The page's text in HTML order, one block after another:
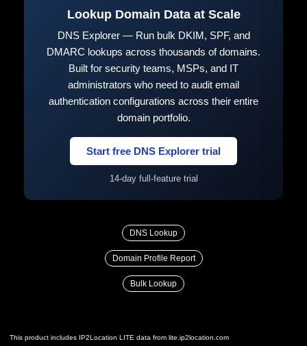
Lookup Domain Data at Scale
DNS Explorer — Run bulk DKIM, SPF, and
DMARC lookups across thousands of domains.
Built for security teams, MSPs, and IT
administrators who need to audit email
authentication configurations across their entire
domain portfolio.
Start free DNS Explorer trial
14-day full-feature trial
DNS Lookup
Domain Profile Report
Bulk Lookup
This product includes IP2Location LITE data from lite.ip2location.com